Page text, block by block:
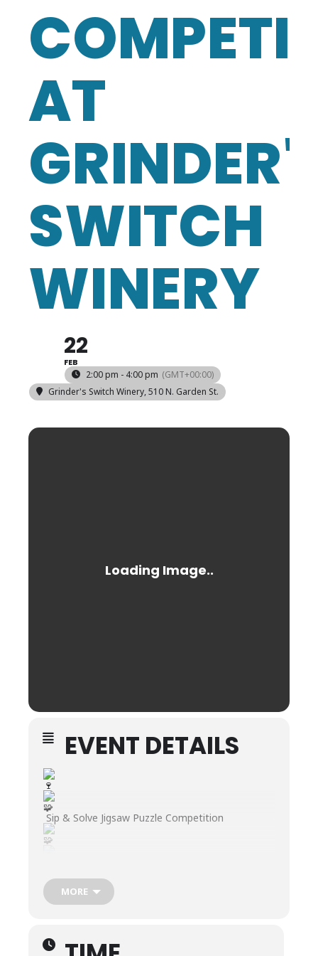
AT
SWITCH
WINERY
22
FEB
2:00 pm - 4:00 pm (GMT+00:00)
Grinder's Switch Winery, 510 N. Garden St.
EVENT DETAILS
Sip & Solve Jigsaw Puzzle Competition
Switch Winery – 510 N Garden St, Suite D in
Columbia, TN!
Grab a friend, sip on some wine, and put your
MORE